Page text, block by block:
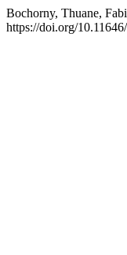
Bochorny, Thuane,
https://doi.org/